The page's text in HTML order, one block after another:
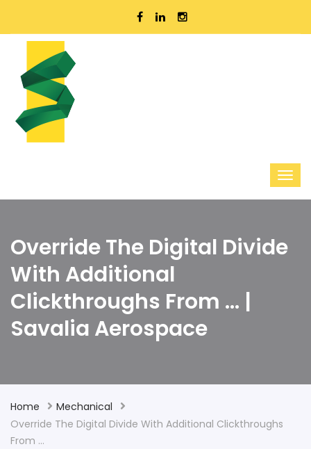
Override The Digital Divide
With Additional
Clickthroughs From ... |
Savalia Aerospace
Home
Mechanical
Override The Digital Divide With Additional Clickthroughs
From …